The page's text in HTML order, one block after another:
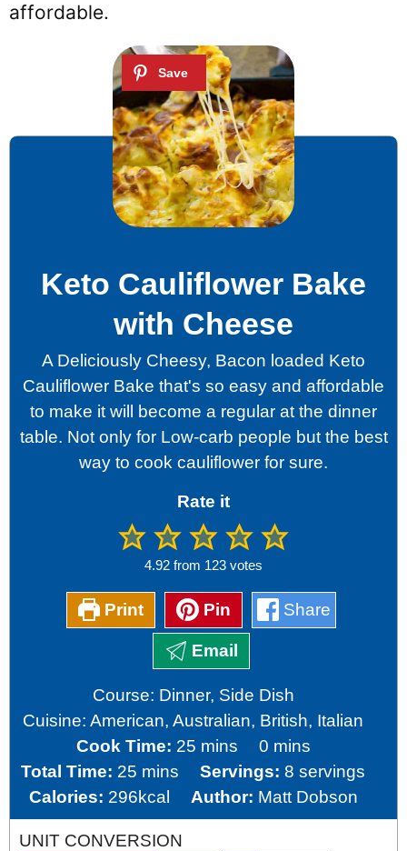
affordable.
Keto Cauliflower Bake
with Cheese
A Deliciously Cheesy, Bacon loaded Keto
Cauliflower Bake that's so easy and affordable
to make it will become a regular at the dinner
table. Not only for Low-carb people but the best
way to cook cauliflower for sure.
Rate it
4.92 from 123 votes
Print Pin Share
Email
Course: Dinner, Side Dish
Cuisine:American, Australian, British, Italian
Cook Time: 25minutes
mins 0minutes
mins
Total Time: 25 minutes
mins Servings: 8 servings
Calories: 296kcal Author: Matt Dobson
UNIT CONVERSION